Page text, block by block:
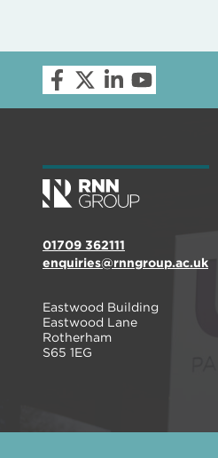
01709 362111
enquiries@rnngroup.ac.uk
Eastwood Building
Eastwood Lane
Rotherham
S65 1EG